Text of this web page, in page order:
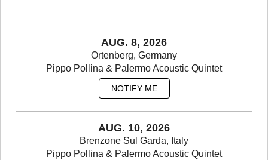
AUG. 8, 2026
Ortenberg, Germany
Pippo Pollina & Palermo Acoustic Quintet
NOTIFY ME
AUG. 10, 2026
Brenzone Sul Garda, Italy
Pippo Pollina & Palermo Acoustic Quintet